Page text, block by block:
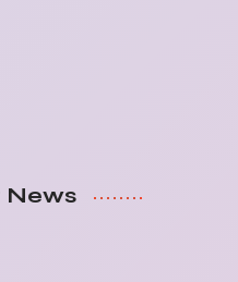
News